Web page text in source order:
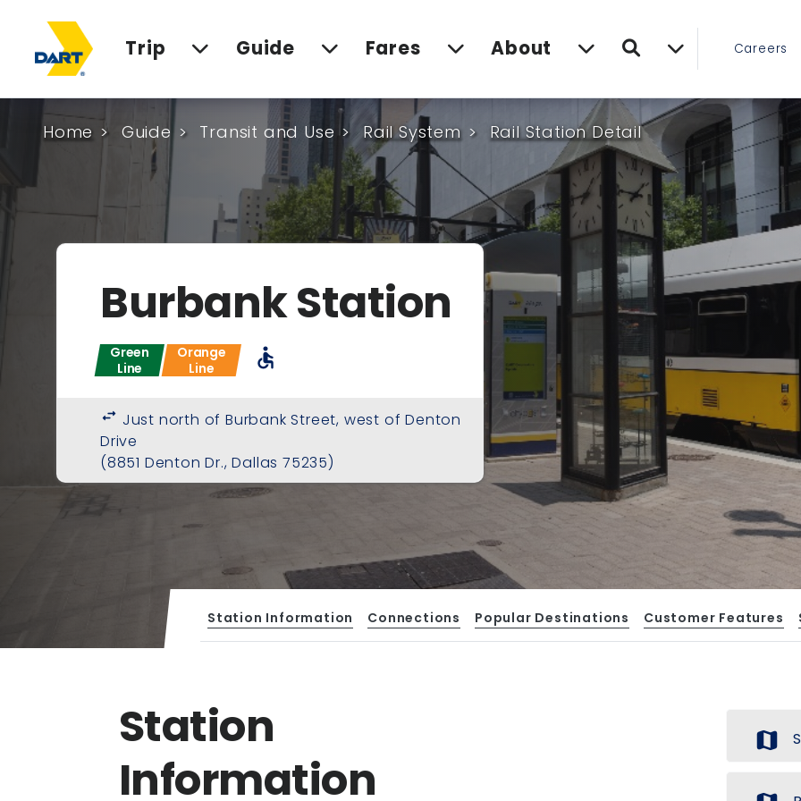
Trip Guide Fares About Search Careers
Home Guide Transit and Use Rail System Rail Station Detail
Burbank Station
Green
Line
Orange
Line
accessible
swap_horiz Just north of Burbank Street, west of Denton
Drive
(8851 Denton Dr., Dallas 75235)
Station Information Connections Popular Destinations Customer Features
Station
Information
map